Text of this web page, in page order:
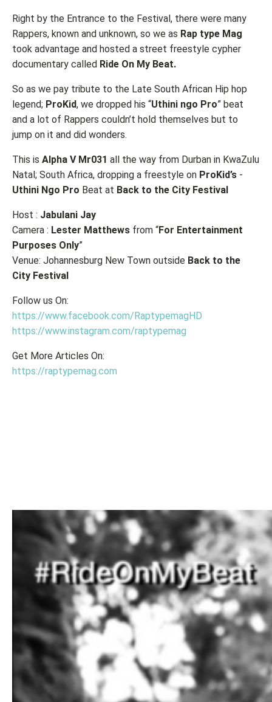
Right by the Entrance to the Festival, there were many
Rappers, known and unknown, so we as Rap type Mag
took advantage and hosted a street freestyle cypher
documentary called Ride On My Beat.
So as we pay tribute to the Late South African Hip hop
legend; ProKid, we dropped his “Uthini ngo Pro” beat
and a lot of Rappers couldn’t hold themselves but to
jump on it and did wonders.
This is Alpha V Mr031 all the way from Durban in KwaZulu
Natal; South Africa, dropping a freestyle on ProKid’s -
Uthini Ngo Pro Beat at Back to the City Festival
Host : Jabulani Jay
Camera : Lester Matthews from “For Entertainment
Purposes Only”
Venue: Johannesburg New Town outside Back to the
City Festival
Follow us On:
https://www.facebook.com/RaptypemagHD
https://www.instagram.com/raptypemag
Get More Articles On:
https://raptypemag.com